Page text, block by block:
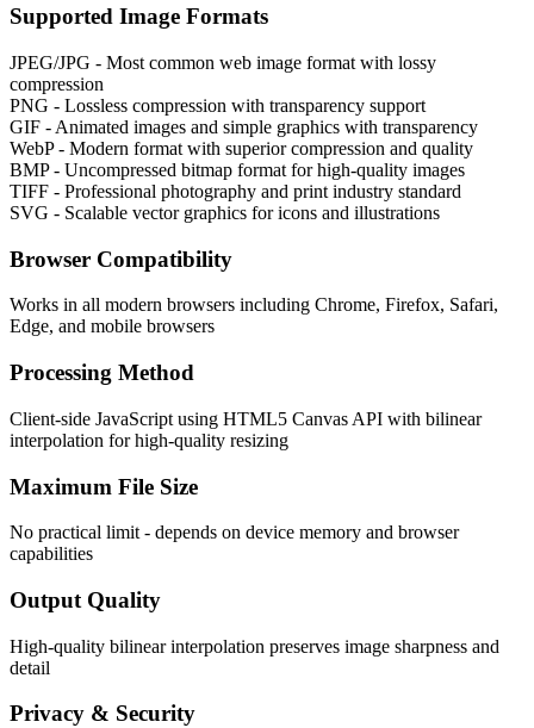
Supported Image Formats
JPEG/JPG - Most common web image format with lossy
compression
PNG - Lossless compression with transparency support
GIF - Animated images and simple graphics with transparency
WebP - Modern format with superior compression and quality
BMP - Uncompressed bitmap format for high-quality images
TIFF - Professional photography and print industry standard
SVG - Scalable vector graphics for icons and illustrations
Browser Compatibility
Works in all modern browsers including Chrome, Firefox, Safari,
Edge, and mobile browsers
Processing Method
Client-side JavaScript using HTML5 Canvas API with bilinear
interpolation for high-quality resizing
Maximum File Size
No practical limit - depends on device memory and browser
capabilities
Output Quality
High-quality bilinear interpolation preserves image sharpness and
detail
Privacy & Security